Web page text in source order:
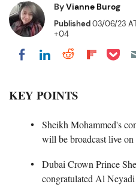
ByVianne Burog
Published03/06/23
+04
Share on Facebook
Share on
Share on
Share
Share
KEY POINTS
Sheikh Mohammed's
will be broadcast live
Dubai Crown Prince
congratulated Al